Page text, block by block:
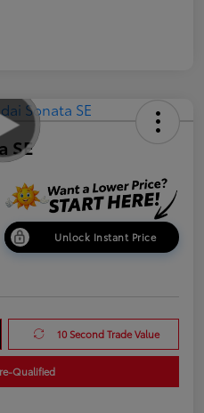
SE
Unlock Instant Price
10 Second Trade Value
Qualified